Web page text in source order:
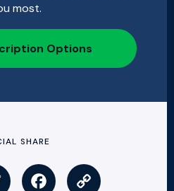
most.
Options
SHARE